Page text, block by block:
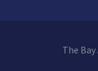
The